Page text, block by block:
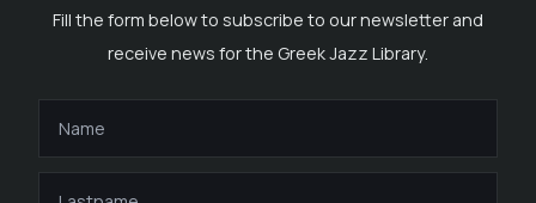
Fill the form below to subscribe to our newsletter and
receive news for the Greek Jazz Library.